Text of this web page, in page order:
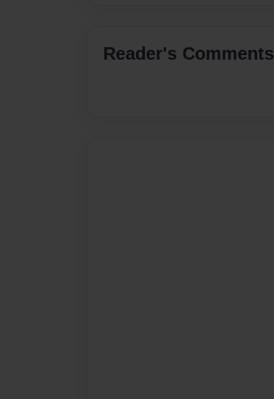
Reader's Comments